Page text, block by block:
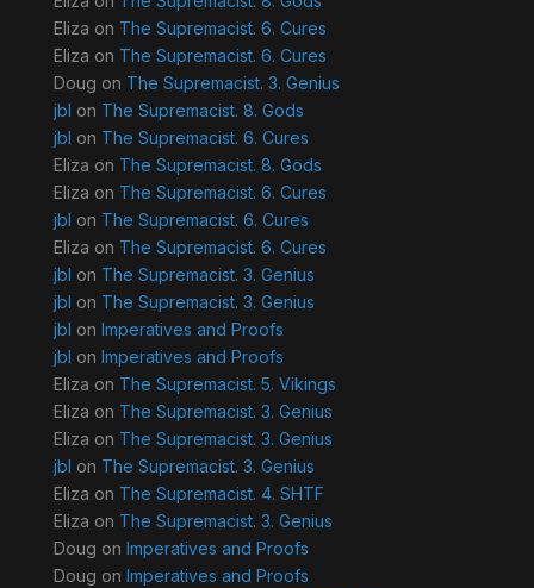
Eliza on The Supremacist. 6. Cures
Eliza on The Supremacist. 6. Cures
Doug on The Supremacist. 3. Genius
jbl on The Supremacist. 8. Gods
jbl on The Supremacist. 6. Cures
Eliza on The Supremacist. 8. Gods
Eliza on The Supremacist. 6. Cures
jbl on The Supremacist. 6. Cures
Eliza on The Supremacist. 6. Cures
jbl on The Supremacist. 3. Genius
jbl on The Supremacist. 3. Genius
jbl on Imperatives and Proofs
jbl on Imperatives and Proofs
Eliza on The Supremacist. 5. Vikings
Eliza on The Supremacist. 3. Genius
Eliza on The Supremacist. 3. Genius
jbl on The Supremacist. 3. Genius
Eliza on The Supremacist. 4. SHTF
Eliza on The Supremacist. 3. Genius
Doug on Imperatives and Proofs
Doug on Imperatives and Proofs